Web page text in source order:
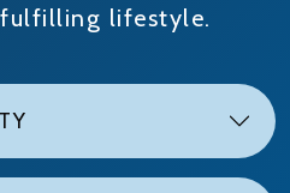
lifestyle.